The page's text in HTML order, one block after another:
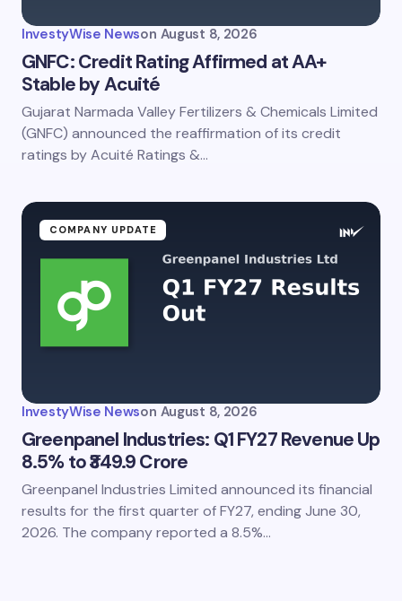
InvestyWise Newson August 8, 2026
GNFC: Credit Rating Affirmed at AA+
Stable by Acuité
Gujarat Narmada Valley Fertilizers & Chemicals Limited
(GNFC) announced the reaffirmation of its credit
ratings by Acuité Ratings &…
COMPANY UPDATE
InvestyWise Newson August 8, 2026
Greenpanel Industries: Q1 FY27 Revenue Up
8.5% to ₹349.9 Crore
Greenpanel Industries Limited announced its financial
results for the first quarter of FY27, ending June 30,
2026. The company reported a 8.5%…